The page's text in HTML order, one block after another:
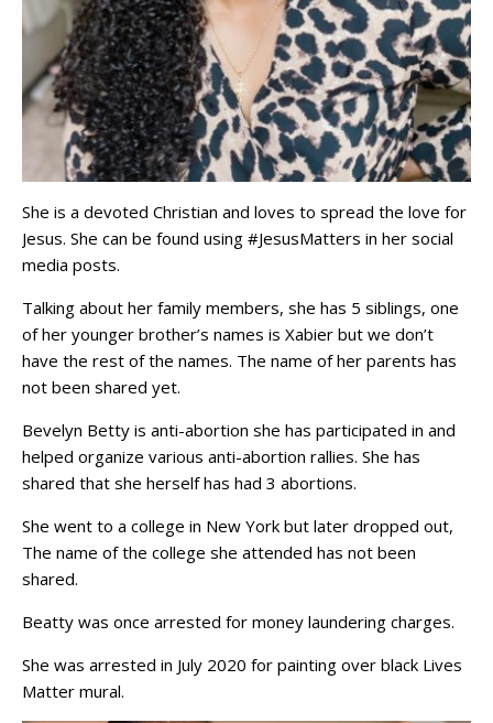
She is a devoted Christian and loves to spread the love for
Jesus. She can be found using #JesusMatters in her social
media posts.
Talking about her family members, she has 5 siblings, one
of her younger brother’s names is Xabier but we don’t
have the rest of the names. The name of her parents has
not been shared yet.
Bevelyn Betty is anti-abortion she has participated in and
helped organize various anti-abortion rallies. She has
shared that she herself has had 3 abortions.
She went to a college in New York but later dropped out,
The name of the college she attended has not been
shared.
Beatty was once arrested for money laundering charges.
She was arrested in July 2020 for painting over black Lives
Matter mural.